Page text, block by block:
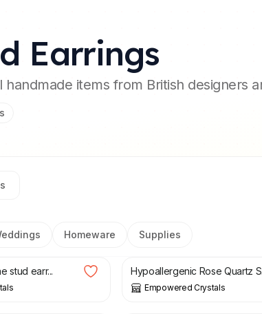
Earrings
handmade items from British designers
Homeware Supplies
stud earr...
£15.00
Hypoallergenic Rose Quartz
Empowered Crystals
£ 95.00